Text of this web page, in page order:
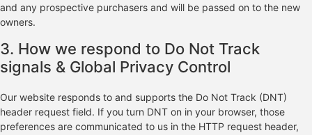
and any prospective purchasers and will be passed on to the new
owners.
3. How we respond to Do Not Track
signals & Global Privacy Control
Our website responds to and supports the Do Not Track (DNT)
header request field. If you turn DNT on in your browser, those
preferences are communicated to us in the HTTP request header,